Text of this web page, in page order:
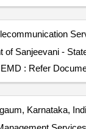
of Sanjeevani -
EMD : Refer
Karnataka,